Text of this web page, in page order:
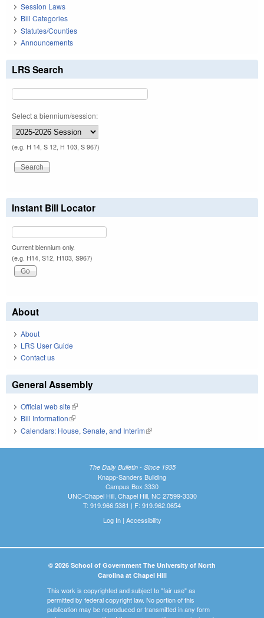
Session Laws
Bill Categories
Statutes/Counties
Announcements
LRS Search
Select a biennium/session:
(e.g. H 14, S 12, H 103, S 967)
Instant Bill Locator
Current biennium only.
(e.g. H14, S12, H103, S967)
About
About
LRS User Guide
Contact us
General Assembly
Official web site(link is external)
Bill Information(link is external)
Calendars: House, Senate, and Interim(link is external)
The Daily Bulletin - Since 1935
Knapp-Sanders Building
Campus Box 3330
UNC-Chapel Hill, Chapel Hill, NC 27599-3330
T: 919.966.5381 | F: 919.962.0654
Log In| Accessibility
© 2026 School of Government The University of North
Carolina at Chapel Hill
This work is copyrighted and subject to "fair use" as
permitted by federal copyright law. No portion of this
publication may be reproduced or transmitted in any form